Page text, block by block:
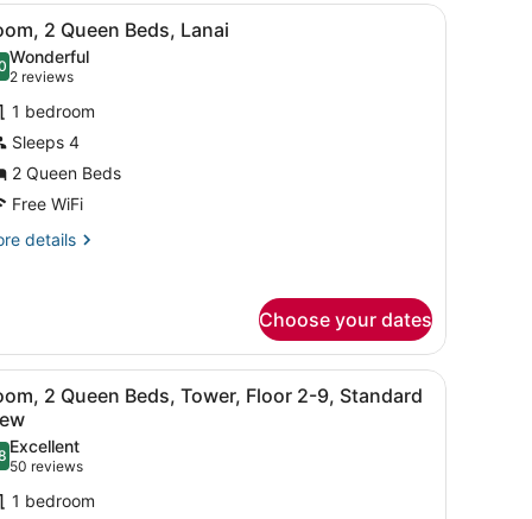
in-room safe, desk
5 2 Queen Beds, Lanai
out of 10
Wonderful
2 reviews
(2
reviews)
1 bedroom
Sleeps 4
2 Queen Beds
Free WiFi
details
Choose your dates
in-room safe, desk A hotel room with a bed, a desk, a chair,
6
2 Queen Beds, Tower, Floor 2-9, Standard
out of 10
Excellent
50 reviews
(50
reviews)
1 bedroom